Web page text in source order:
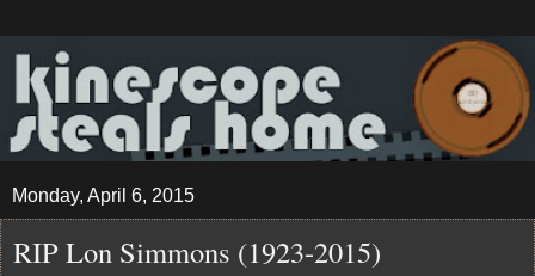
Monday, April 6, 2015
RIP Lon Simmons (1923-2015)